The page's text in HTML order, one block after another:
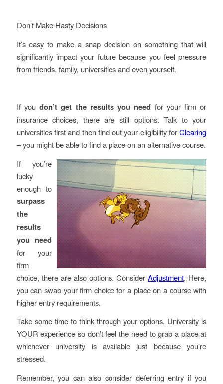
Don’t Make Hasty Decisions
It’s easy to make a snap decision on something that will
significantly impact your future because you feel pressure
from friends, family, universities and even yourself.
If youdon’t get the results you need for your firm or
insurance choices, there are still options. Talk to your
universities first and then find out your eligibility forClearing
– you might be able to find a place on an alternative course.
If you’re
lucky
enough to
surpass
the
results
you need
for your
firm
choice, there are also options. ConsiderAdjustment. Here,
you can swap your firm choice for a place on a course with
higher entry requirements.
Take some time to think through your options. University is
YOUR experience so don’t feel the need to grab a place at
whichever university is available just because you’re
stressed.
Remember, you can also consider deferring entry if you